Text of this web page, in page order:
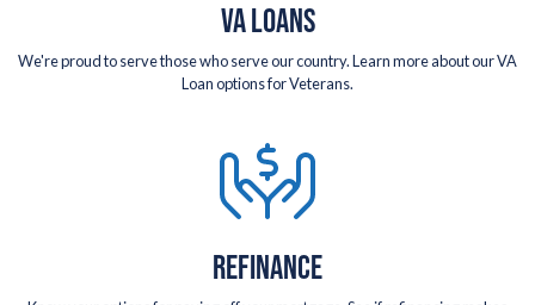
VA LOANS
We're proud to serve those who serve our country. Learn more about our VA
Loan options for Veterans.
REFINANCE